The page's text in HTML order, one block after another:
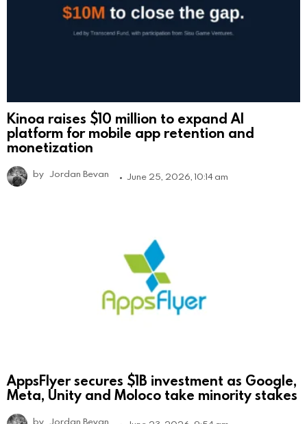
Kinoa raises $10 million to expand AI
platform for mobile app retention and
monetization
by Jordan Bevan June 25, 2026, 10:14 am
AppsFlyer secures $1B investment as Google,
Meta, Unity and Moloco take minority stakes
by Jordan Bevan